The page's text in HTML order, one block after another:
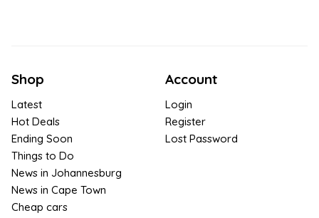
Shop
Latest
Hot Deals
Ending Soon
Things to Do
News in Johannesburg
News in Cape Town
Cheap cars
Account
Login
Register
Lost Password